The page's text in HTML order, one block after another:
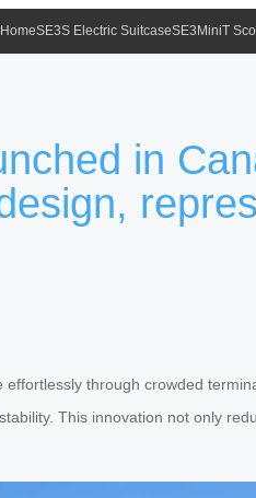
HomeSE3S Electric SuitcaseSE3MiniT
in
through crowded
This innovation not only